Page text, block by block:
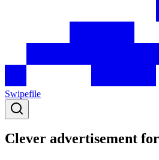
Swipefile
Clever advertisement